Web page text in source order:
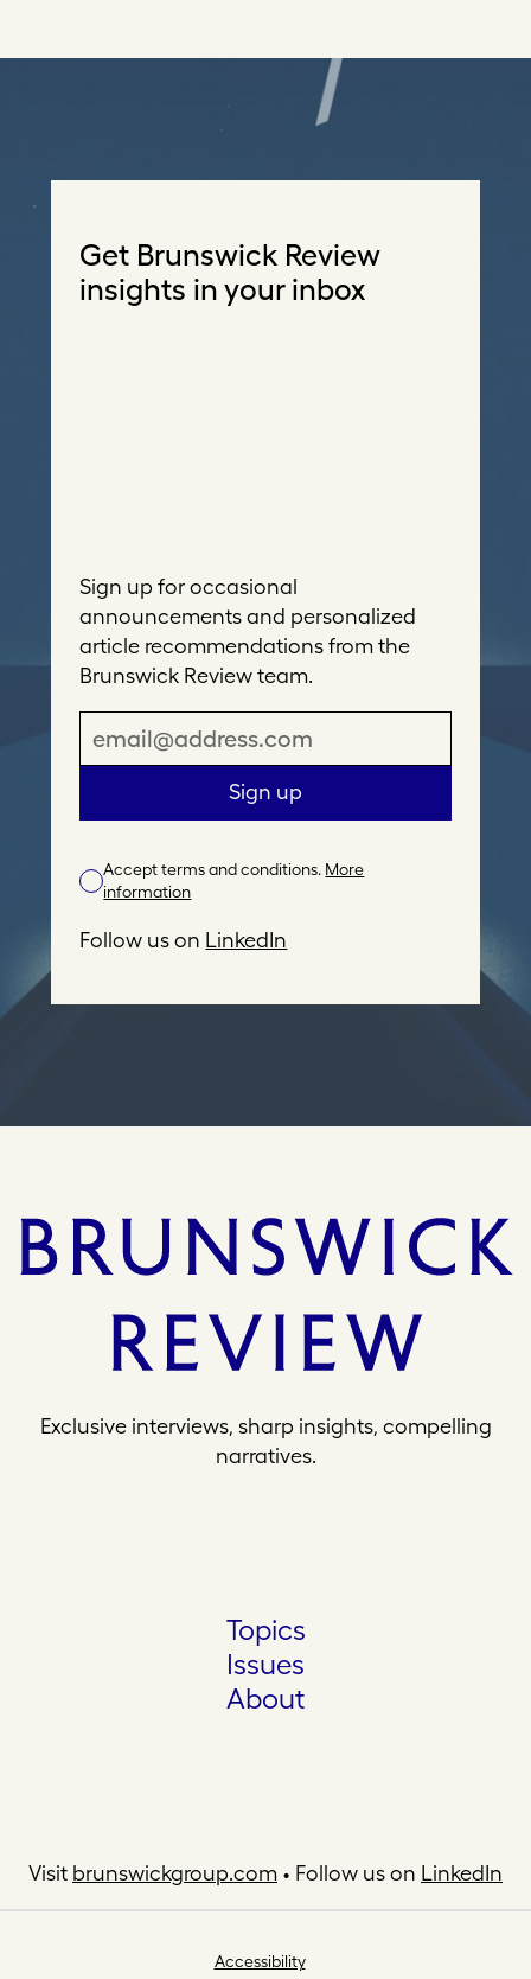
Get Brunswick Review
insights in your inbox
Sign up for occasional
announcements and personalized
article recommendations from the
Brunswick Review team.
i
A
d
Sign up
Accept terms and conditions. More
information
Follow us on LinkedIn
Exclusive interviews, sharp insights, compelling
narratives.
Topics
Issues
About
Visit brunswickgroup.com • Follow us on LinkedIn
Accessibility